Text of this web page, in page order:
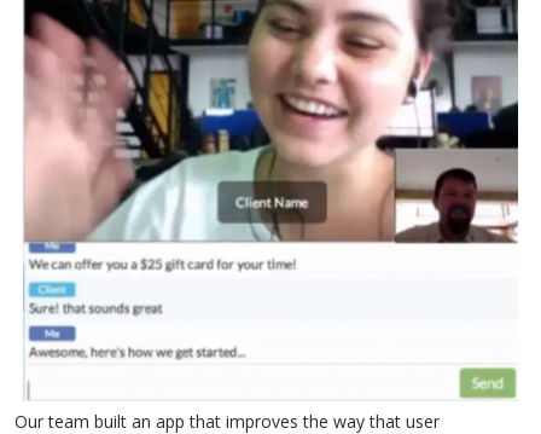
Our team built an app that improves the way that user